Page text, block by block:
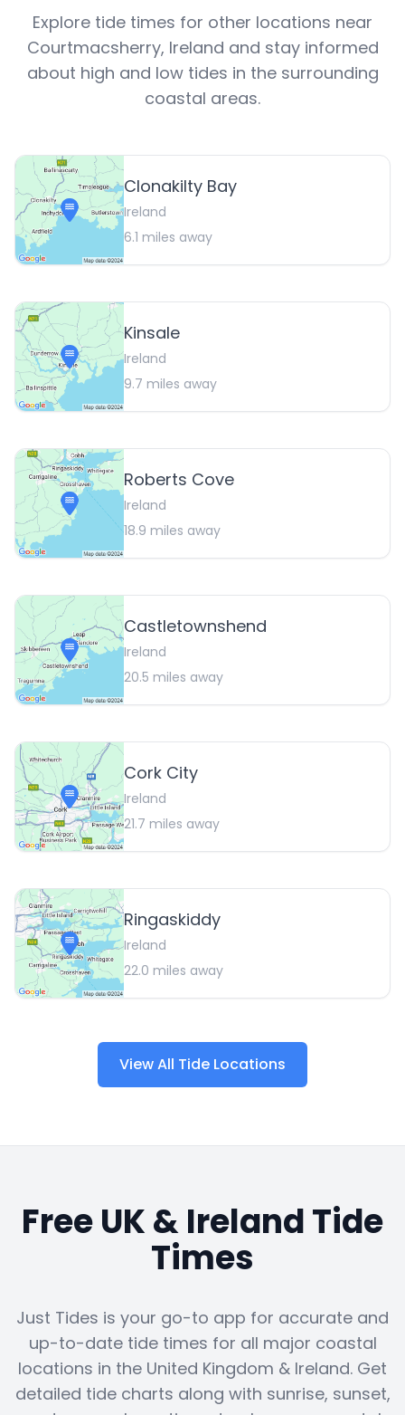
Explore tide times for other locations near
Courtmacsherry, Ireland and stay informed
about high and low tides in the surrounding
coastal areas.
Clonakilty Bay
Ireland
6.1 miles away
Kinsale
Ireland
9.7 miles away
Roberts Cove
Ireland
18.9 miles away
Castletownshend
Ireland
20.5 miles away
Cork City
Ireland
21.7 miles away
Ringaskiddy
Ireland
22.0 miles away
View All Tide Locations
Free UK & Ireland Tide
Times
Just Tides is your go-to app for accurate and
up-to-date tide times for all major coastal
locations in the United Kingdom & Ireland. Get
detailed tide charts along with sunrise, sunset,